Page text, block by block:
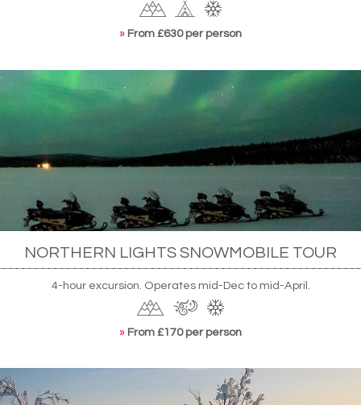
» From £630 per person
NORTHERN LIGHTS SNOWMOBILE TOUR
4-hour excursion. Operates mid-Dec to mid-April.
» From £170 per person